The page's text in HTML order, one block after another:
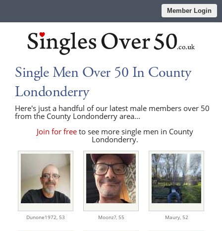
Member Login
Single Men Over 50 In County
Londonderry
Here's just a handful of our latest male members over 50
from the County Londonderry area...
Join for freeto see more single men in County
Londonderry.
Dunone1972, 53 Moonz?, 55 Maury, 52